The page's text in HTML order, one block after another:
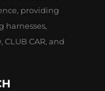
providing
CAR, and